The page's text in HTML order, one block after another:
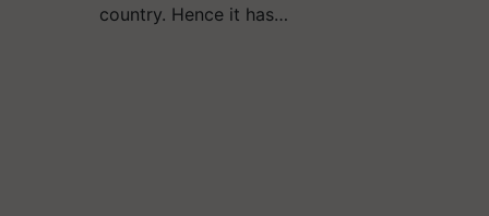
country. Hence it has…